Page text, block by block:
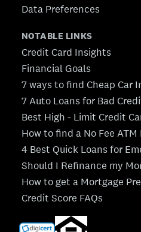
Data Preferences
NOTABLE LINKS
Credit Card Insights
Financial Goals
7 ways to find Cheap Car
7 Auto Loans for Bad
Best High - Limit Credit
How to find a No Fee
4 Best Quick Loans for
Should I Refinance my
How to get a Mortgage
Credit Score FAQs